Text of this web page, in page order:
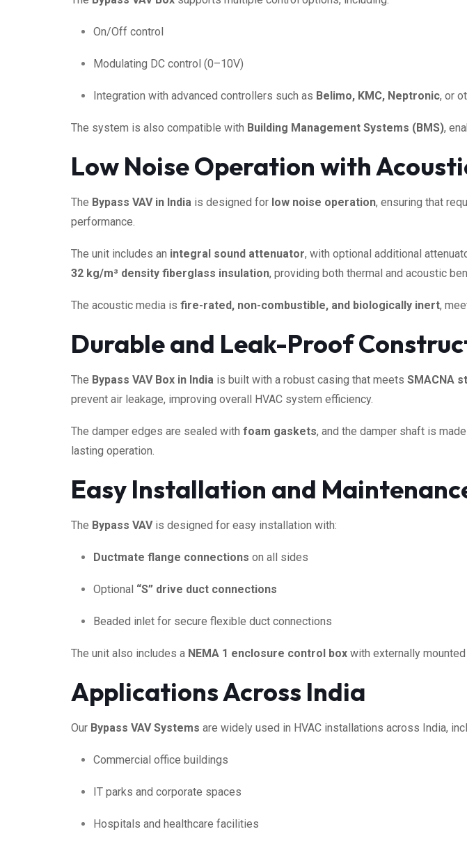
On/Off control
Modulating DC control (0–10V)
Integration with advanced controllers such as Belimo, KMC, Neptronic, or
The system is also compatible with Building Management Systems (BMS),
Low Noise Operation with
The Bypass VAV in India is designed for low noise operation, ensuring that
performance.
The unit includes an integral sound attenuator, with optional additional
32 kg/m³ density fiberglass insulation, providing both thermal and acoustic
The acoustic media is fire-rated, non-combustible, and biologically inert,
Durable and Leak-Proof
The Bypass VAV Box in India is built with a robust casing that meets SMACNA
prevent air leakage, improving overall HVAC system efficiency.
The damper edges are sealed with foam gaskets, and the damper shaft is
lasting operation.
Easy Installation and
The Bypass VAVis designed for easy installation with:
Ductmate flange connections on all sides
Optional “S” drive duct connections
Beaded inlet for secure flexible duct connections
The unit also includes a NEMA 1 enclosure control box with externally
Applications Across India
Our Bypass VAV Systems are widely used in HVAC installations across India,
Commercial office buildings
IT parks and corporate spaces
Hospitals and healthcare facilities